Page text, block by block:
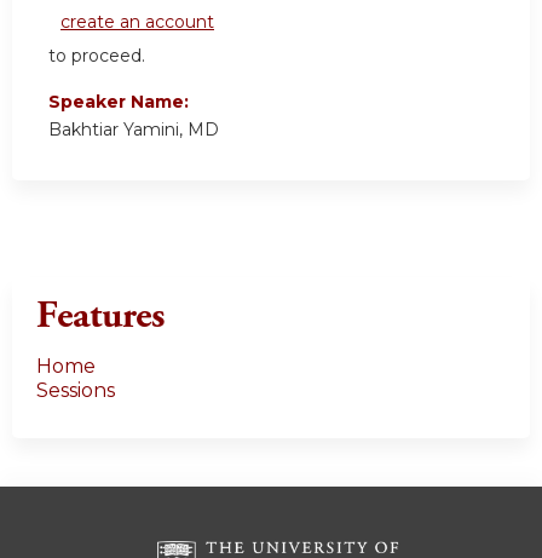
create an account
to proceed.
Speaker Name:
Bakhtiar Yamini, MD
Features
Home
Sessions